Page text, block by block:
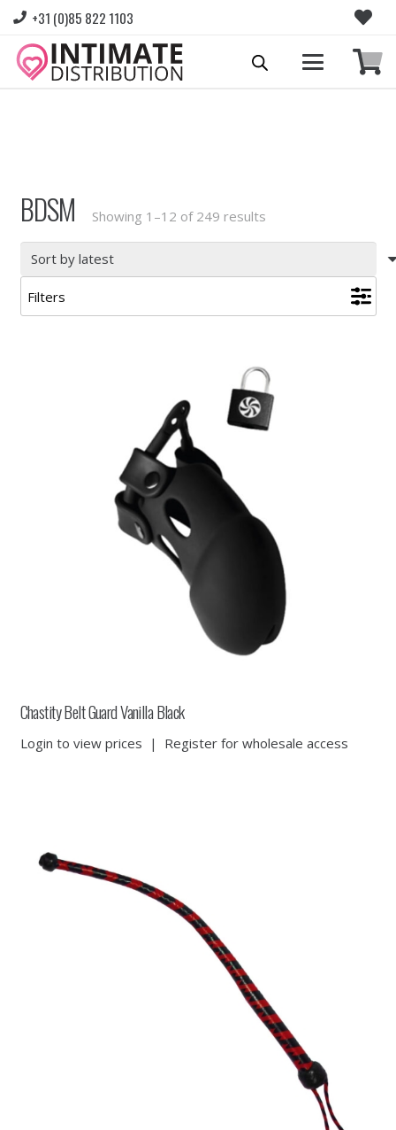
+31 (0)85 822 1103
Please login to view prices and place orders.
|
Register for wholesale access
BDSM Showing 1–12 of 249 resultsSorted
by
Filters
Chastity Belt Guard Vanilla Black
Login to view prices | Register for wholesale access